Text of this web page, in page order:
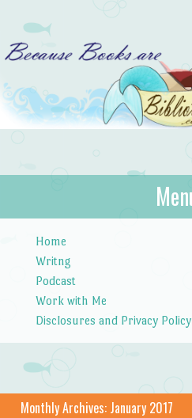
…because books
Home
Writng
Podcast
Work with Me
Disclosures and Privacy Policy
Monthly Archives: January 2017